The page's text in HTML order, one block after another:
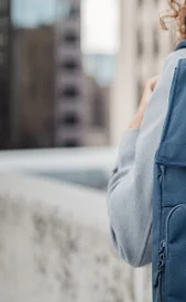
Brands
Products
Search
Price (including
All Under $25 $25 – $50
$200 – $300
$300+
Custom range